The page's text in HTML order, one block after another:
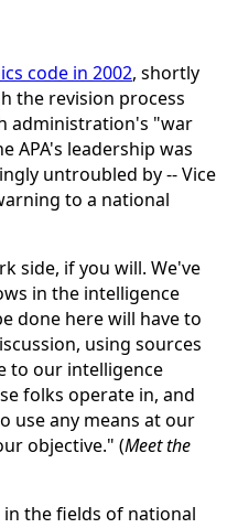
code in 2002, shortly
the revision process
administration's "war
APA's leadership was
untroubled by -- Vice
to a national
side, if you will. We've
in the intelligence
done here will have to
using sources
to our intelligence
folks operate in, and
use any means at our
objective." (Meet the
the fields of national